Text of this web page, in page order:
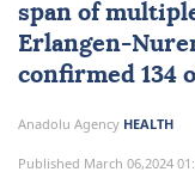
span of
Erlangen-
confirmed 134
Anadolu Agency HEALTH
Published March 06,2024